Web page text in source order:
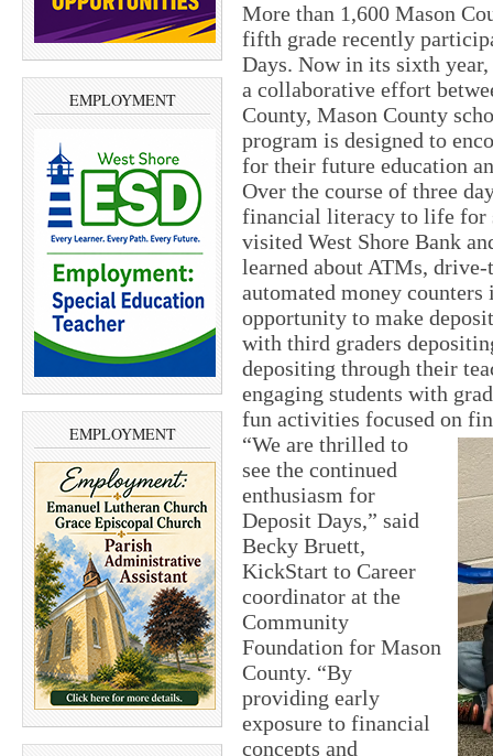
EMPLOYMENT
EMPLOYMENT
More than 1,600 Mason
fifth grade recently
Days. Now in its sixth
a collaborative effort
County, Mason County
program is designed to
for their future education
Over the course of three
financial literacy to life for
visited West Shore Bank
learned about ATMs,
automated money
opportunity to make
with third graders
depositing through their
engaging students with
fun activities focused on
“We are thrilled to
see the continued
enthusiasm for
Deposit Days,” said
Becky Bruett,
KickStart to Career
coordinator at the
Community
Foundation for Mason
County. “By
providing early
exposure to financial
concepts and